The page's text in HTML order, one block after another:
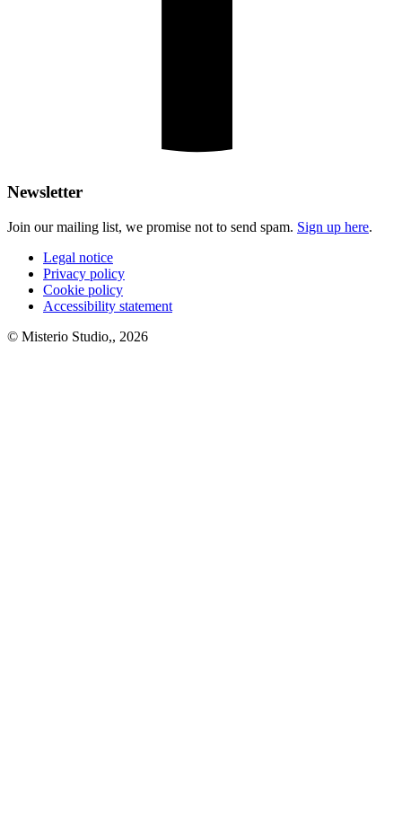
Newsletter
Join our mailing list, we promise not to send spam. Sign up here.
Legal notice
Privacy policy
Cookie policy
Accessibility statement
© Misterio Studio,, 2026